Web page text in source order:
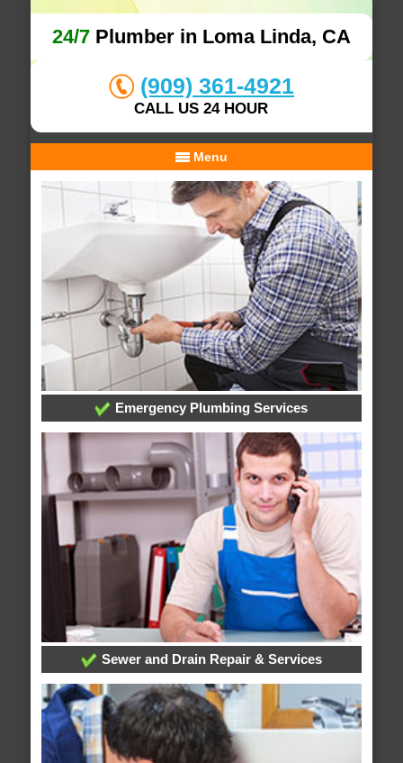
24/7Plumber in Loma Linda, CA
(909) 361-4921
CALL US 24 HOUR
Menu
Emergency Plumbing Services
Sewer and Drain Repair & Services